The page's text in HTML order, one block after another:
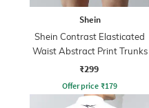
Shein
Shein Contrast Elasticated
Waist Abstract Print Trunks
₹299
Offer price ₹179